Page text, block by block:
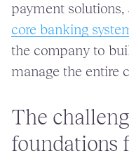
payment solutions,
core banking
the company to
manage the entire
The
foundations